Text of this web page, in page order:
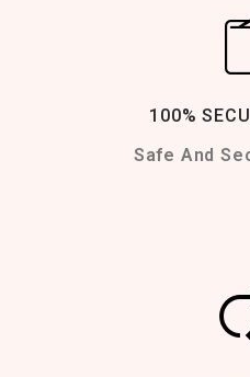
100%
Safe And